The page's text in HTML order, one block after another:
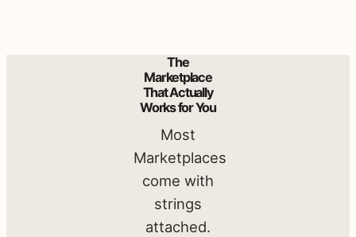
backup, and
The
Marketplace
That Actually
Works for You
Most
Marketplaces
come with
strings
attached.